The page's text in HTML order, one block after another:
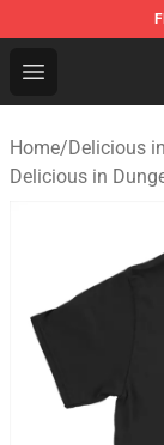
Open menu
Delicious
Home/Delicious
Delicious in